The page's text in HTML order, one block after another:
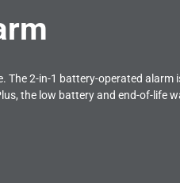
2-in-1 battery-operated
the low battery and end-of-life